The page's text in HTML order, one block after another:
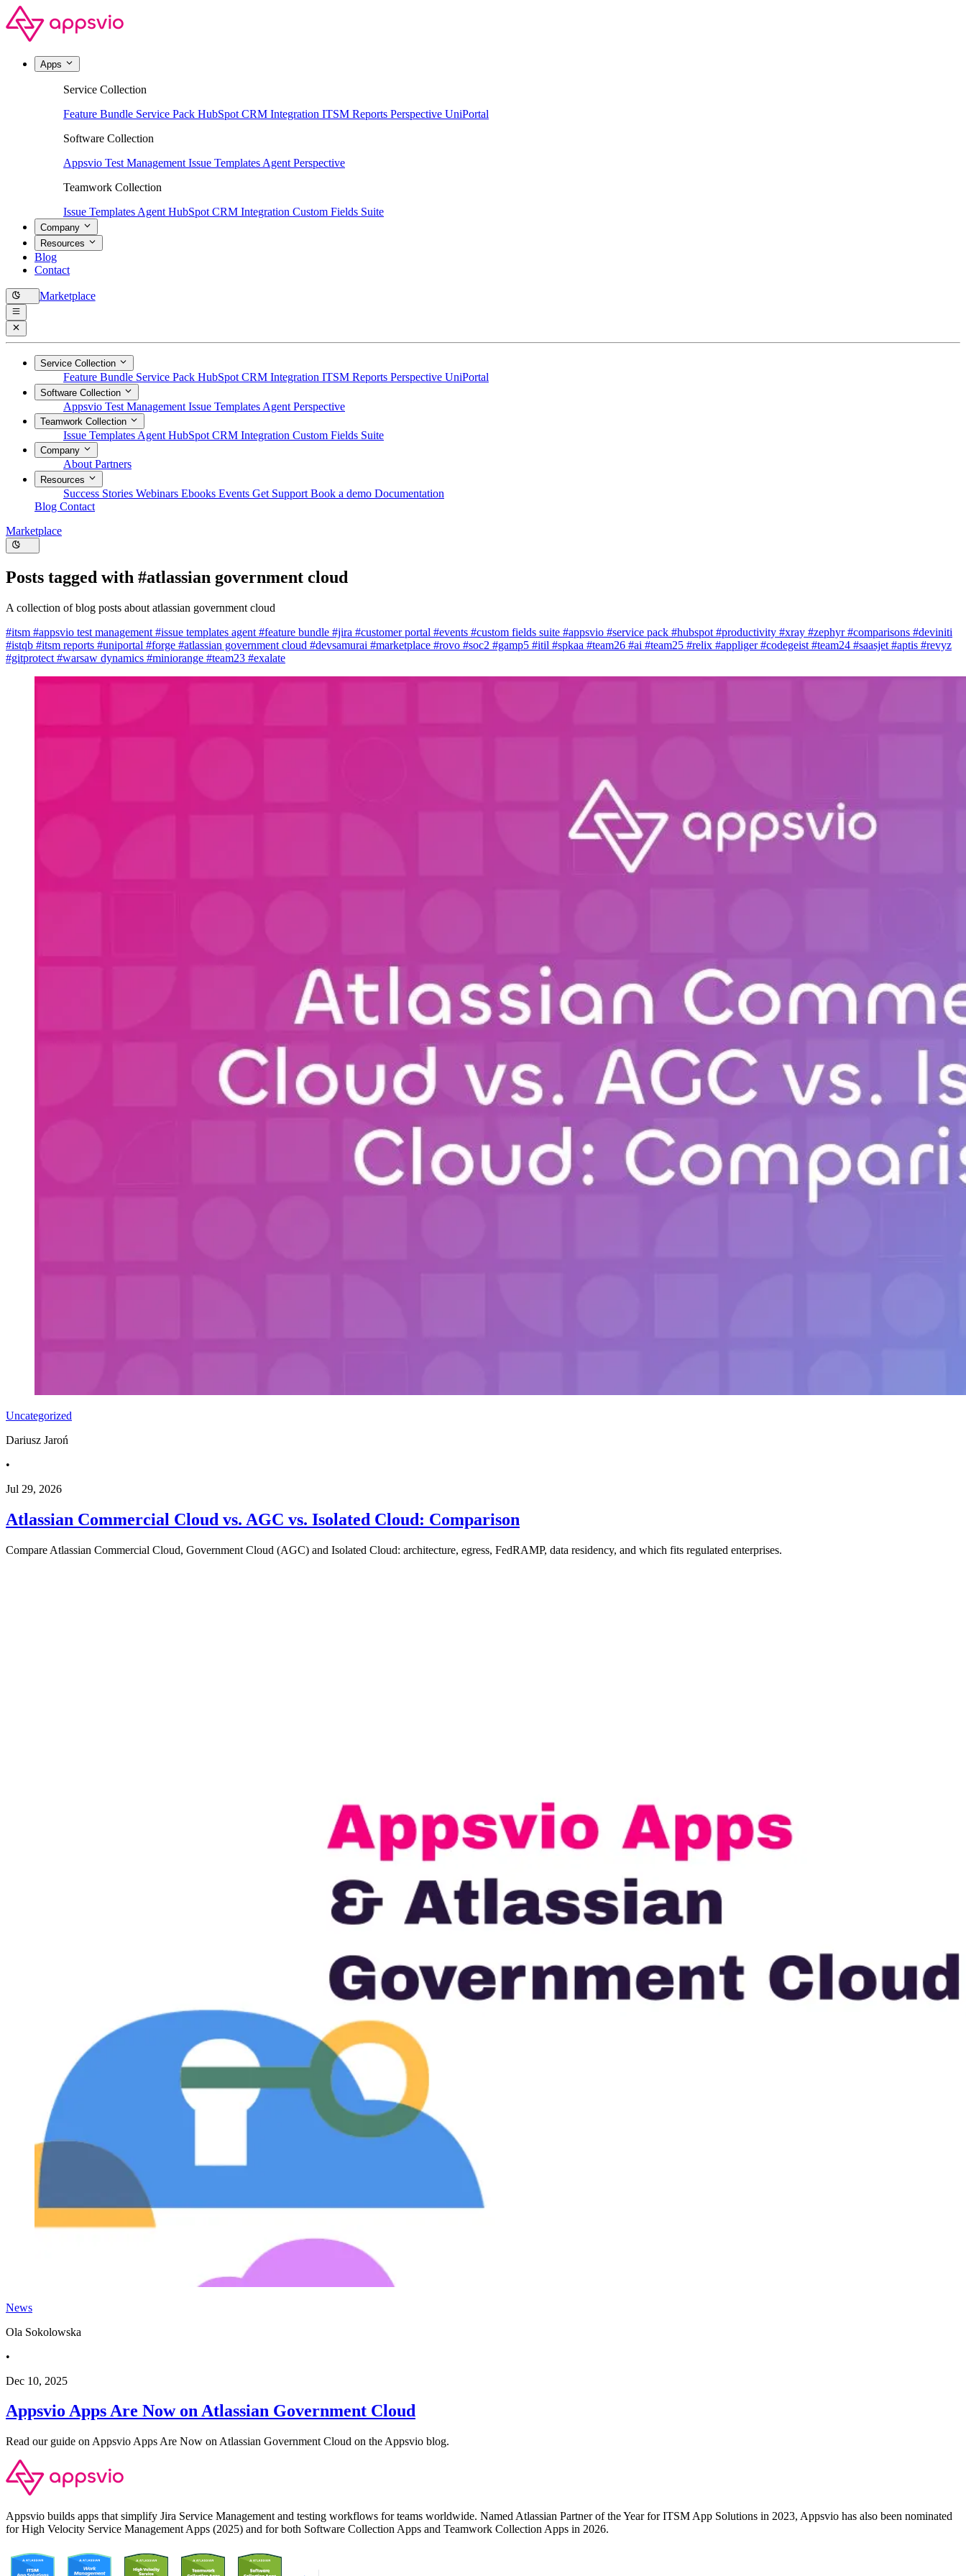
Apps
Service Collection
Feature Bundle Service Pack HubSpot CRM Integration ITSM Reports Perspective UniPortal
Software Collection
Appsvio Test Management Issue Templates Agent Perspective
Teamwork Collection
Issue Templates Agent HubSpot CRM Integration Custom Fields Suite
Company
Resources
Blog
Contact
Marketplace
Service Collection
Feature Bundle Service Pack HubSpot CRM Integration ITSM Reports Perspective UniPortal
Software Collection
Appsvio Test Management Issue Templates Agent Perspective
Teamwork Collection
Issue Templates Agent HubSpot CRM Integration Custom Fields Suite
Company
About Partners
Resources
Success Stories Webinars Ebooks Events Get Support Book a demo Documentation
Blog Contact
Marketplace
Posts tagged with #atlassian government cloud
A collection of blog posts about atlassian government cloud
#itsm #appsvio test management #issue templates agent #feature bundle #jira #customer portal #events #custom fields suite #appsvio #service pack #hubspot #productivity #xray #zephyr#comparisons #deviniti
#istqb #itsm reports #uniportal #forge #atlassian government cloud #devsamurai #marketplace #rovo #soc2 #gamp5 #itil #spkaa #team26 #ai #team25 #relix #appliger#codegeist #team24 #saasjet #aptis #revyz
#gitprotect #warsaw dynamics #miniorange #team23 #exalate
Uncategorized
Dariusz Jaroń
•
Jul 29, 2026
Atlassian Commercial Cloud vs. AGC vs. Isolated Cloud: Comparison
Compare Atlassian Commercial Cloud, Government Cloud (AGC) and Isolated Cloud: architecture, egress, FedRAMP, data residency, and which fits regulated enterprises.
News
Ola Sokolowska
•
Dec 10, 2025
Appsvio Apps Are Now on Atlassian Government Cloud
Read our guide on Appsvio Apps Are Now on Atlassian Government Cloud on the Appsvio blog.
Appsvio builds apps that simplify Jira Service Management and testing workflows for teams worldwide. Named Atlassian Partner of the Year for ITSM App Solutions in 2023, Appsvio has also been nominated
for High Velocity Service Management Apps (2025) and for both Software Collection Apps and Teamwork Collection Apps in 2026.